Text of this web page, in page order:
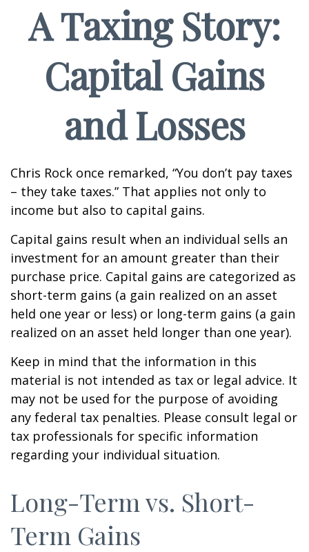
A Taxing Story:
Capital Gains
and Losses
Chris Rock once remarked, “You don’t pay taxes
– they take taxes.” That applies not only to
income but also to capital gains.
Capital gains result when an individual sells an
investment for an amount greater than their
purchase price. Capital gains are categorized as
short-term gains (a gain realized on an asset
held one year or less) or long-term gains (a gain
realized on an asset held longer than one year).
Keep in mind that the information in this
material is not intended as tax or legal advice. It
may not be used for the purpose of avoiding
any federal tax penalties. Please consult legal or
tax professionals for specific information
regarding your individual situation.
Long-Term vs. Short-
Term Gains